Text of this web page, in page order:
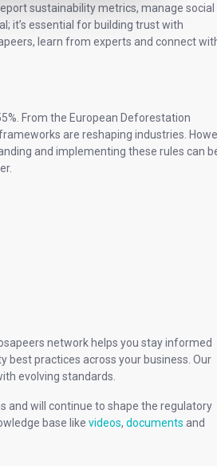
sustainability metrics, manage social
it’s essential for building trust with
learn from experts and connect
From the European Deforestation
are reshaping industries.
and implementing these rules can
network helps you stay informed
best practices across your business. Our
evolving standards.
and will continue to shape the regulatory
base like videos, documents and